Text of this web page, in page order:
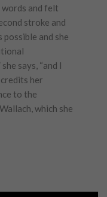
words and felt
stroke and
possible and she
says, “and I
her
to the
which she